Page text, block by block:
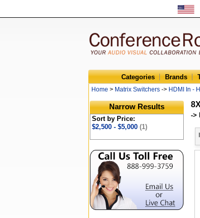
Categories Brands
Home > Matrix Switchers -> HDMI In -
Narrow Results
Sort by Price:
$2,500 - $5,000 (1)
->